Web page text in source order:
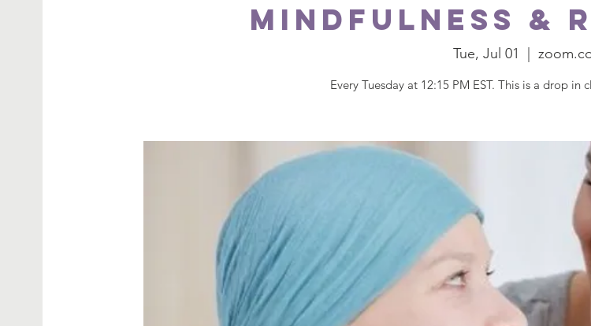
Mindfulness &
Tue, Jul 01
  |
Every Tuesday at 12:15 PM EST. This is a drop in